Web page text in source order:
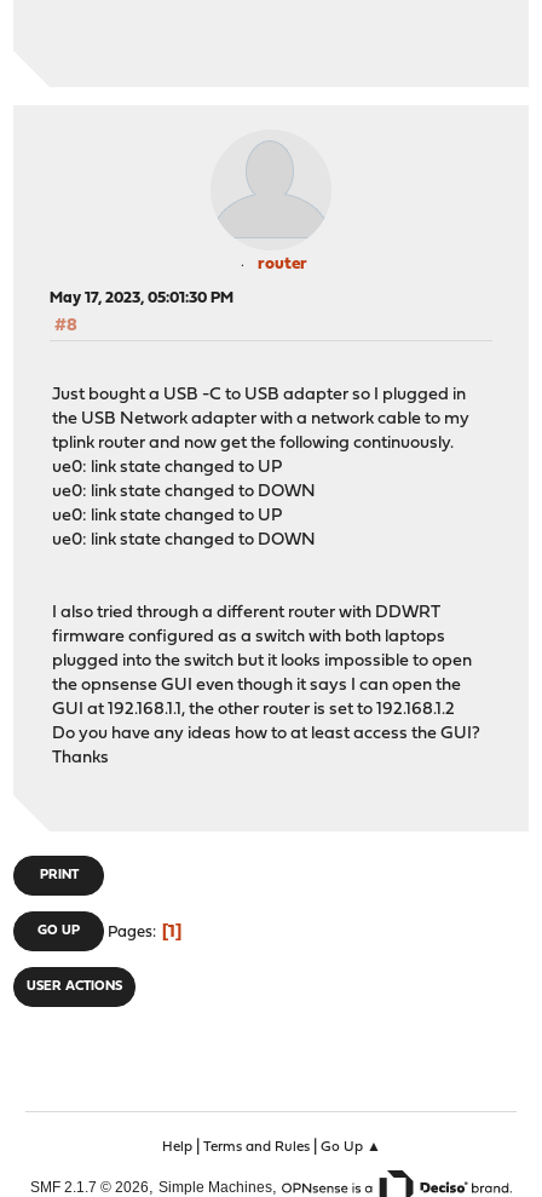
router
May 17, 2023, 05:01:30 PM
#8
Just bought a USB -C to USB adapter so I plugged in
the USB Network adapter with a network cable to my
tplink router and now get the following continuously.
ue0: link state changed to UP
ue0: link state changed to DOWN
ue0: link state changed to UP
ue0: link state changed to DOWN
I also tried through a different router with DDWRT
firmware configured as a switch with both laptops
plugged into the switch but it looks impossible to open
the opnsense GUI even though it says I can open the
GUI at 192.168.1.1, the other router is set to 192.168.1.2
Do you have any ideas how to at least access the GUI?
Thanks
PRINT
GO UP Pages 1
USER ACTIONS
Help| Terms and Rules| Go Up ▲
SMF 2.1.7 © 2026, Simple Machines,